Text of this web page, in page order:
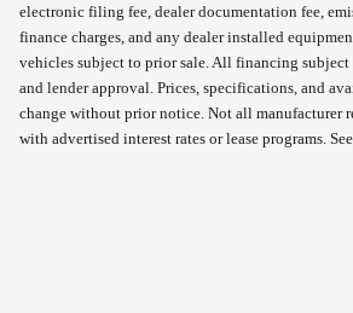
electronic filing fee, dealer documentation fee,
finance charges, and any dealer installed
vehicles subject to prior sale. All financing
and lender approval. Prices, specifications, and
change without prior notice. Not all manufacturer
with advertised interest rates or lease programs.